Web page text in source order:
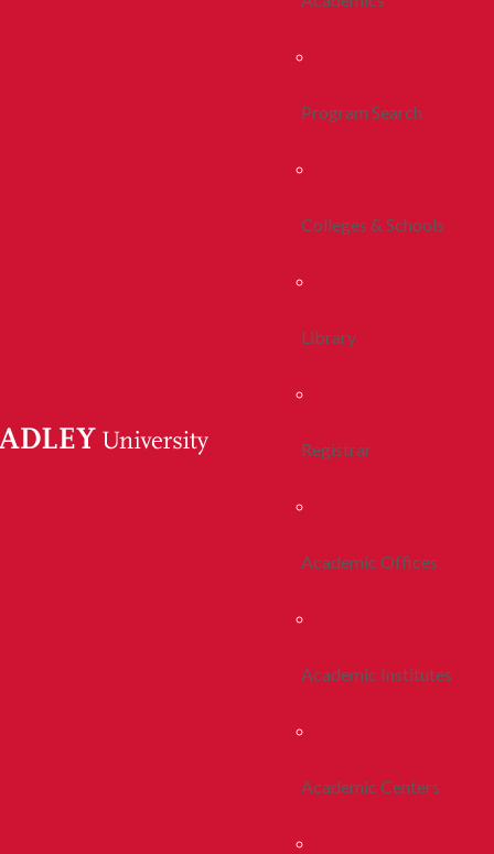
Program Search
Colleges & Schools
Library
Registrar
Academic Offices
Academic Institutes
Academic Centers